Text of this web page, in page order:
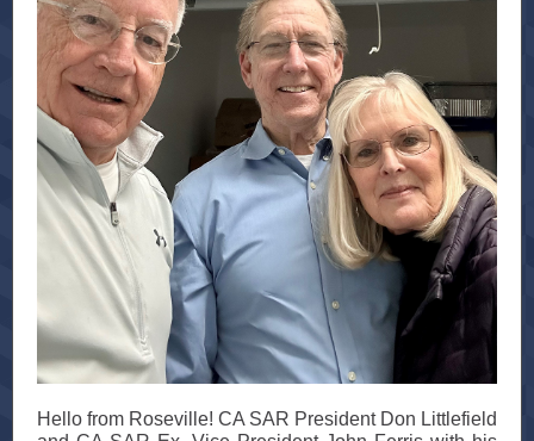
Hello from Roseville! CA SAR President Don Littlefield